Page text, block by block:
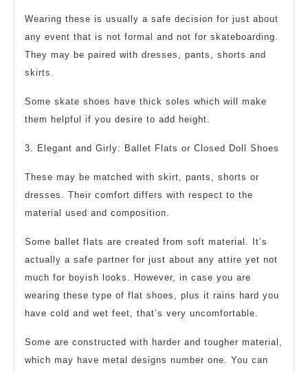
Wearing these is usually a safe decision for just about
any event that is not formal and not for skateboarding.
They may be paired with dresses, pants, shorts and
skirts.
Some skate shoes have thick soles which will make
them helpful if you desire to add height.
3. Elegant and Girly: Ballet Flats or Closed Doll Shoes
These may be matched with skirt, pants, shorts or
dresses. Their comfort differs with respect to the
material used and composition.
Some ballet flats are created from soft material. It’s
actually a safe partner for just about any attire yet not
much for boyish looks. However, in case you are
wearing these type of flat shoes, plus it rains hard you
have cold and wet feet, that’s very uncomfortable.
Some are constructed with harder and tougher material,
which may have metal designs number one. You can